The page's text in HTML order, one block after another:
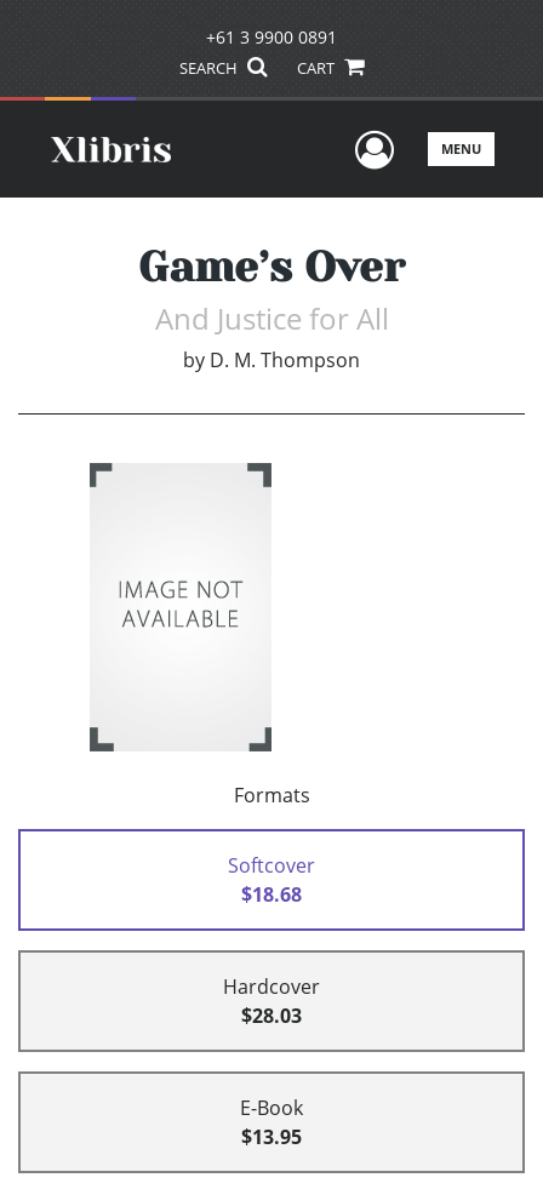
+61 3 9900 0891
SEARCH CART
UserMENU
Game’s Over
And Justice for All
by D. M. Thompson
Formats
Softcover
$18.68
Hardcover
$28.03
E-Book
$13.95